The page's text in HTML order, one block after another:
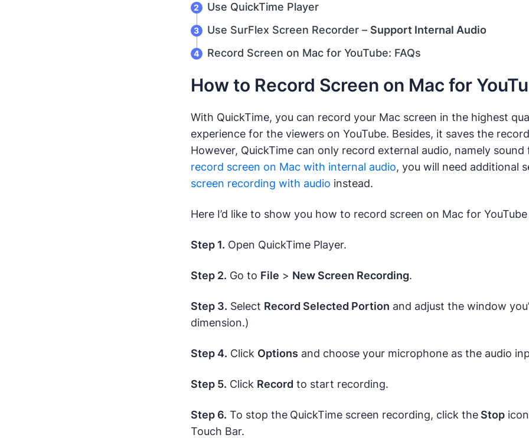
Use QuickTime Player
Use SurFlex Screen Recorder – Support Internal Audio
Record Screen on Mac for YouTube: FAQs
How to Record Screen on Mac for
With QuickTime, you can record your Mac screen in the highest
experience for the viewers on YouTube. Besides, it saves the
However, QuickTime can only record external audio, namely
record screen on Mac with internal audio, you will need additional
screen recording with audio instead.
Here I’d like to show you how to record screen on Mac for
Step 1. Open QuickTime Player.
Step 2. Go to File > New Screen Recording.
Step 3. Select Record Selected Portion and adjust the window
dimension.)
Step 4. Click Options and choose your microphone as the audio
Step 5. Click Record to start recording.
Step 6. To stop the QuickTime screen recording, click theStopicon
Touch Bar.